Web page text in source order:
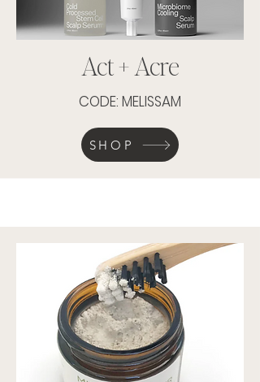
Act + Acre
CODE: MELISSAM
SHOP